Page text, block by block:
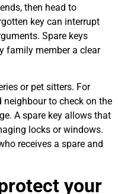
then head to
key can interrupt
Spare keys
family member a clear
or pet sitters. For
neighbour to check on the
A spare key allows that
locks or windows.
receives a spare and
your